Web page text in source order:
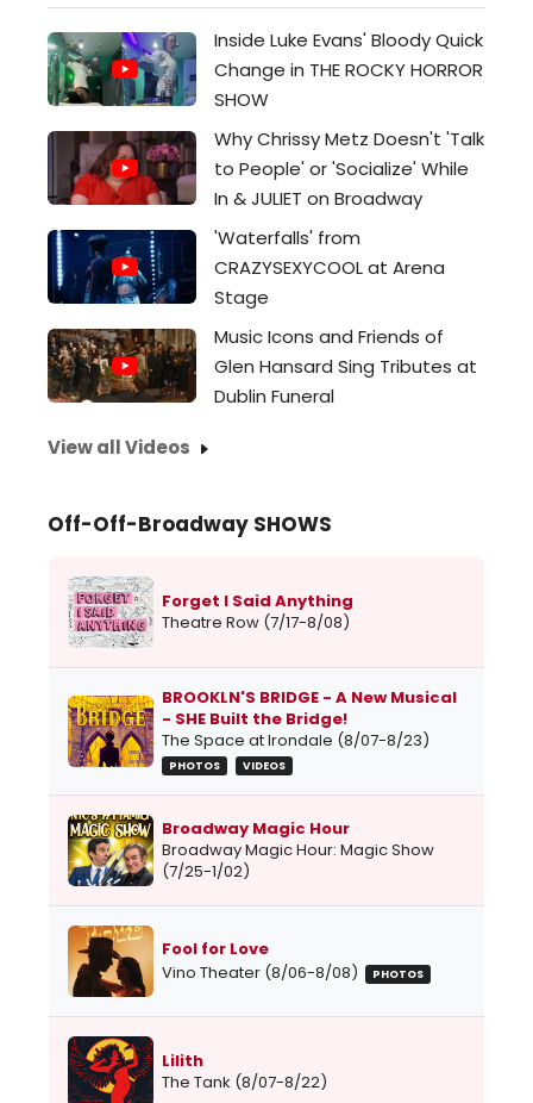
Inside Luke Evans' Bloody Quick
Change in THE ROCKY HORROR
SHOW
Why Chrissy Metz Doesn't 'Talk
to People' or 'Socialize' While
In & JULIET on Broadway
'Waterfalls' from
CRAZYSEXYCOOL at Arena
Stage
Music Icons and Friends of
Glen Hansard Sing Tributes at
Dublin Funeral
View all Videos
Off-Off-Broadway SHOWS
Forget I Said Anything
Theatre Row (7/17-8/08)
BROOKLN'S BRIDGE - A New Musical
- SHE Built the Bridge!
The Space at Irondale (8/07-8/23)
PHOTOS VIDEOS
Broadway Magic Hour
Broadway Magic Hour: Magic Show
(7/25-1/02)
Fool for Love
Vino Theater (8/06-8/08)
PHOTOS
Lilith
The Tank (8/07-8/22)